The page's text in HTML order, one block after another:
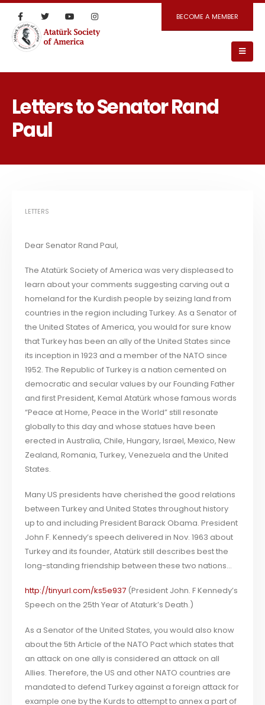
BECOME A MEMBER
Letters to Senator Rand
Paul
LETTERS
Dear Senator Rand Paul,
The Atatürk Society of America was very displeased to
learn about your comments suggesting carving out a
homeland for the Kurdish people by seizing land from
countries in the region including Turkey. As a Senator of
the United States of America, you would for sure know
that Turkey has been an ally of the United States since
its inception in 1923 and a member of the NATO since
1952. The Republic of Turkey is a nation cemented on
democratic and secular values by our Founding Father
and first President, Kemal Atatürk whose famous words
“Peace at Home, Peace in the World” still resonate
globally to this day and whose statues have been
erected in Australia, Chile, Hungary, Israel, Mexico, New
Zealand, Romania, Turkey, Venezuela and the United
States.
Many US presidents have cherished the good relations
between Turkey and United States throughout history
up to and including President Barack Obama. President
John F. Kennedy’s speech delivered in Nov. 1963 about
Turkey and its founder, Atatürk still describes best the
long-standing friendship between these two nations…
http://tinyurl.com/ks5e937 (President John. F Kennedy’s
Speech on the 25th Year of Ataturk’s Death.)
As a Senator of the United States, you would also know
about the 5th Article of the NATO Pact which states that
an attack on one ally is considered an attack on all
Allies. Therefore, the US and other NATO countries are
mandated to defend Turkey against a foreign attack for
example one by the Kurds to attempt to annex a part of